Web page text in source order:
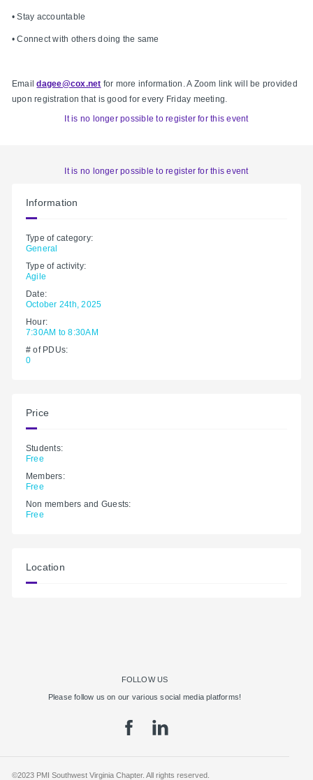
• Stay accountable
• Connect with others doing the same
Emaildagee@cox.net for more information. A Zoom link will be provided
upon registration that is good for every Friday meeting.
It is no longer possible to register for this event
It is no longer possible to register for this event
Information
Type of category:
General
Type of activity:
Agile
Date:
October 24th, 2025
Hour:
7:30AM to 8:30AM
# of PDUs:
0
Price
Students:
Free
Members:
Free
Non members and Guests:
Free
Location
FOLLOW US
Please follow us on our various social media platforms!
©2023 PMI Southwest Virginia Chapter. All rights reserved.